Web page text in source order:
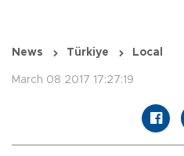
News Türkiye Local
March 08 2017 17:27:19